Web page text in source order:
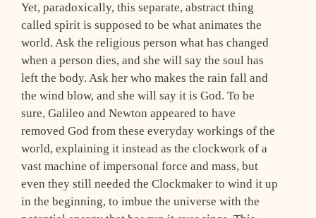
Yet, paradoxically, this separate, abstract thing
called spirit is supposed to be what animates the
world. Ask the religious person what has changed
when a person dies, and she will say the soul has
left the body. Ask her who makes the rain fall and
the wind blow, and she will say it is God. To be
sure, Galileo and Newton appeared to have
removed God from these everyday workings of the
world, explaining it instead as the clockwork of a
vast machine of impersonal force and mass, but
even they still needed the Clockmaker to wind it up
in the beginning, to imbue the universe with the